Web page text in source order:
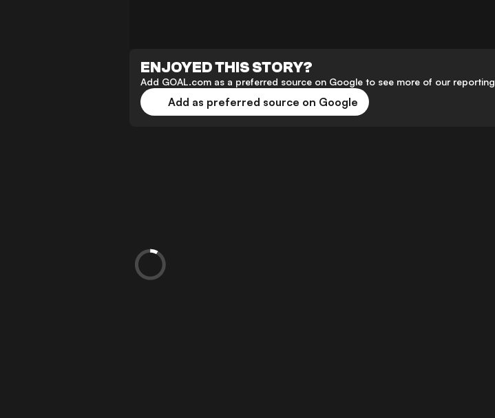
ENJOYED THIS STORY?
Add GOAL.com as a preferred source on Google to see more of our reporting
Add as preferred source on Google